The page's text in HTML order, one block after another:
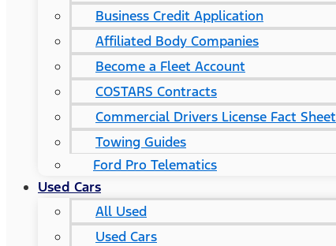
Business Credit Application
Affiliated Body Companies
Become a Fleet Account
COSTARS​ Contracts
Commercial Drivers License Fact Sheet
Towing Guides
Ford Pro Telematics
Used Cars
All Used
Used Cars